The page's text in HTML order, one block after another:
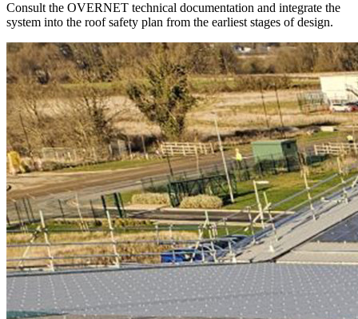
Consult the OVERNET technical documentation and integrate the
system into the roof safety plan from the earliest stages of design.